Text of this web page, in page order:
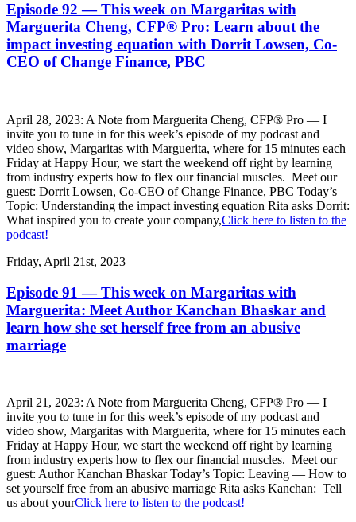
Episode 92 — This week on Margaritas with
Marguerita Cheng, CFP® Pro: Learn about the
impact investing equation with Dorrit Lowsen, Co-
CEO of Change Finance, PBC
April 28, 2023: A Note from Marguerita Cheng, CFP® Pro — I
invite you to tune in for this week’s episode of my podcast and
video show, Margaritas with Marguerita, where for 15 minutes each
Friday at Happy Hour, we start the weekend off right by learning
from industry experts how to flex our financial muscles. Meet our
guest: Dorrit Lowsen, Co-CEO of Change Finance, PBC Today’s
Topic: Understanding the impact investing equation Rita asks Dorrit:
What inspired you to create your company,Click here to listen to the
podcast!
Friday, April 21st, 2023
Episode 91 — This week on Margaritas with
Marguerita: Meet Author Kanchan Bhaskar and
learn how she set herself free from an abusive
marriage
April 21, 2023: A Note from Marguerita Cheng, CFP® Pro — I
invite you to tune in for this week’s episode of my podcast and
video show, Margaritas with Marguerita, where for 15 minutes each
Friday at Happy Hour, we start the weekend off right by learning
from industry experts how to flex our financial muscles. Meet our
guest: Author Kanchan Bhaskar Today’s Topic: Leaving — How to
set yourself free from an abusive marriage Rita asks Kanchan: Tell
us about yourClick here to listen to the podcast!